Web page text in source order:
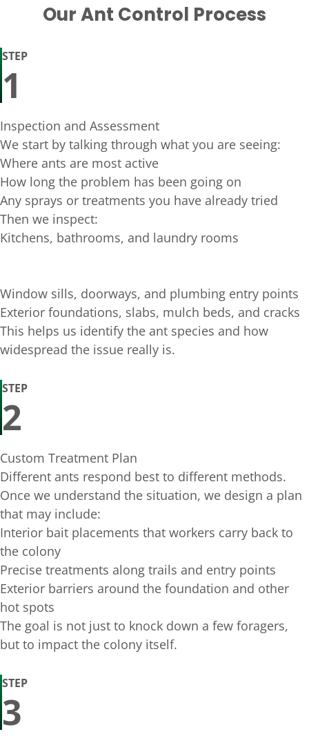
Our Ant Control Process
STEP
1
Inspection and Assessment
We start by talking through what you are seeing:
Where ants are most active
How long the problem has been going on
Any sprays or treatments you have already tried
Then we inspect:
Kitchens, bathrooms, and laundry rooms
Window sills, doorways, and plumbing entry points
Exterior foundations, slabs, mulch beds, and cracks
This helps us identify the ant species and how
widespread the issue really is.
STEP
2
Custom Treatment Plan
Different ants respond best to different methods.
Once we understand the situation, we design a plan
that may include:
Interior bait placements that workers carry back to
the colony
Precise treatments along trails and entry points
Exterior barriers around the foundation and other
hot spots
The goal is not just to knock down a few foragers,
but to impact the colony itself.
STEP
3